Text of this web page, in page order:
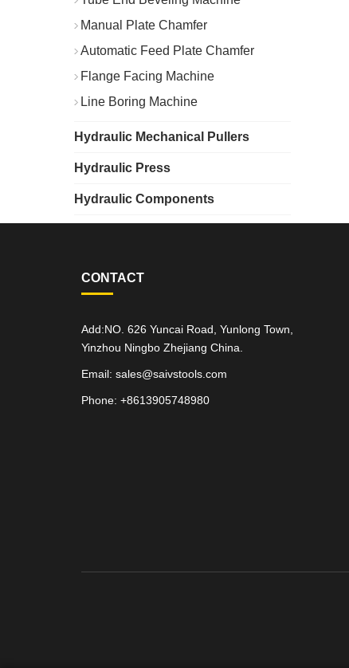
Manual Plate Chamfer
Automatic Feed Plate Chamfer
Flange Facing Machine
Line Boring Machine
Hydraulic Mechanical Pullers
Hydraulic Press
Hydraulic Components
CONTACT
Add:NO. 626 Yuncai Road, Yunlong Town,
Yinzhou Ningbo Zhejiang China.
Email: sales@saivstools.com
Phone: +8613905748980